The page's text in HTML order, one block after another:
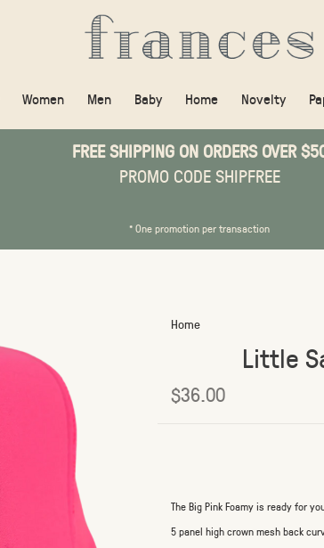
Women Men Baby Home Novelty
FREE SHIPPING ON ORDERS OVER
PROMO CODE SHIPFREE
* One promotion per transaction
Home
Little
$36.00
The Big Pink Foamy is ready for
5 panel high crown mesh back